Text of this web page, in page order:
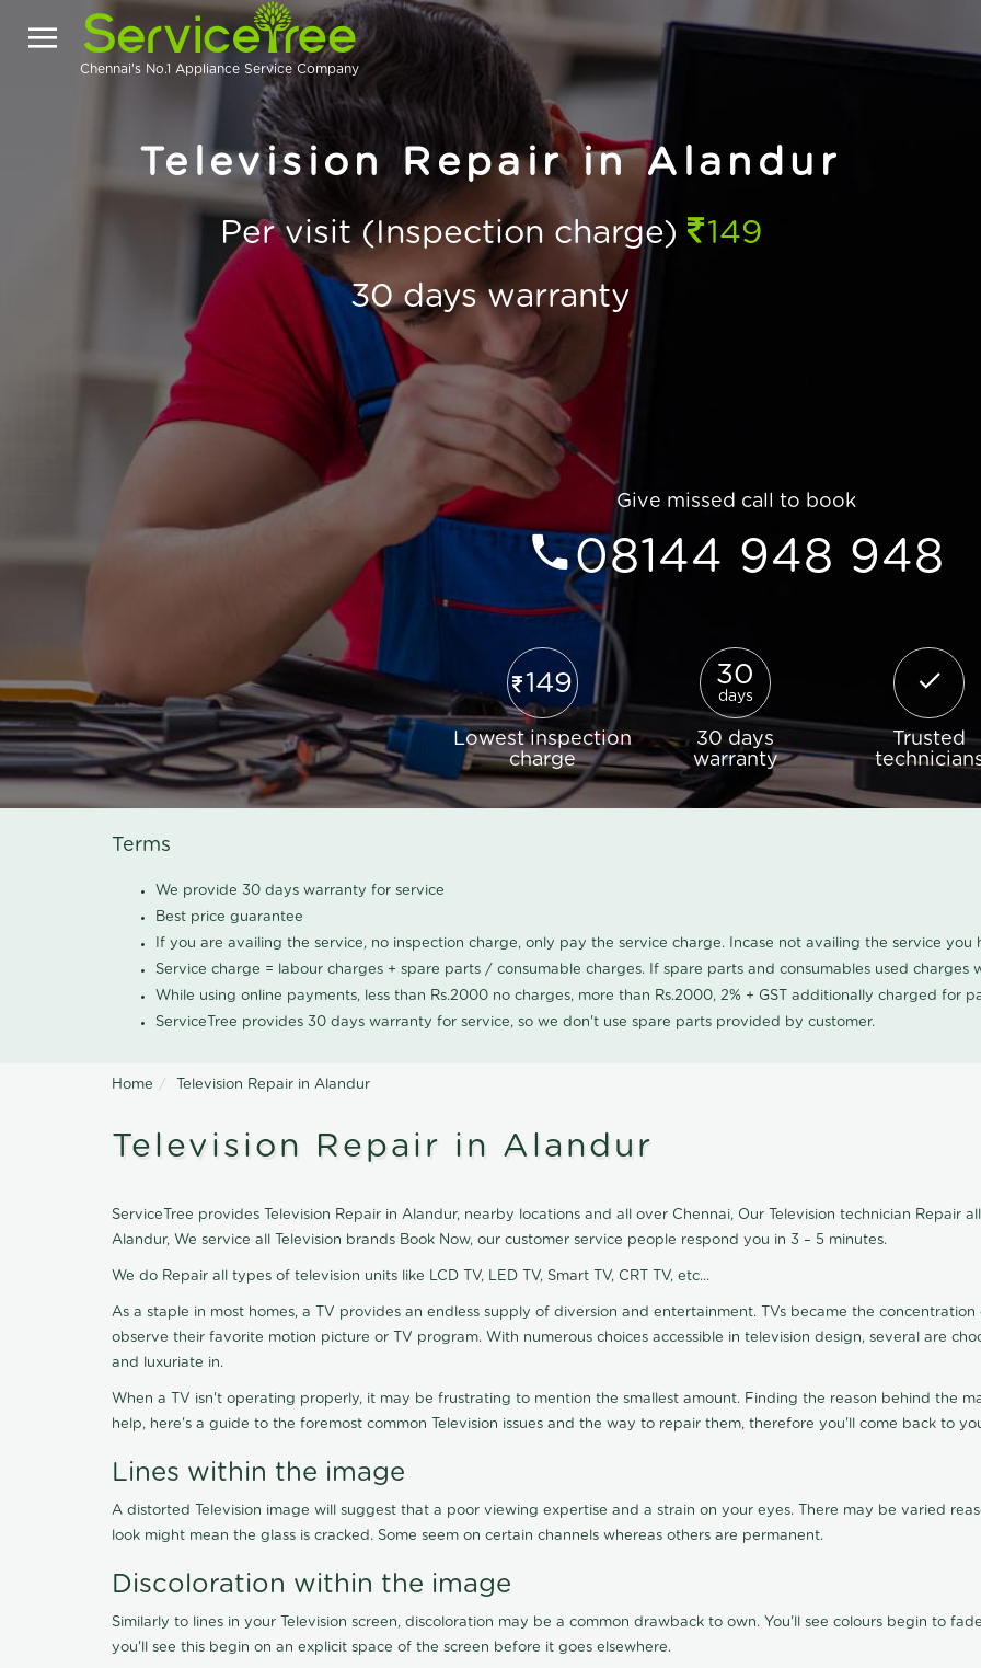
Chennai's No.1 Appliance Service Company
Television Repair in Alandur
Per visit (Inspection charge)
149
30 days warranty
Give missed call to book
08144 948 948
149
Lowest inspection
charge
30
days
30 days
warranty
Trusted
Terms
We provide 30 days warranty for service
Best price guarantee
If you are availing the service, no inspection charge, only pay the service charge. Incase not availing the service
Service charge = labour charges + spare parts / consumable charges. If spare parts and consumables used
While using online payments, less than Rs.2000 no charges, more than Rs.2000, 2% + GST additionally charged for
ServiceTree provides 30 days warranty for service, so we don't use spare parts provided by customer.
Home Television Repair in Alandur
Television Repair in Alandur
ServiceTree provides Television Repair in Alandur, nearby locations and all over Chennai, Our Television technician Repair
Alandur, We service all Television brands Book Now, our customer service people respond you in 3 – 5 minutes.
We do Repair all types of television units like LCD TV, LED TV, Smart TV, CRT TV, etc...
As a staple in most homes, a TV provides an endless supply of diversion and entertainment. TVs became the
observe their favorite motion picture or TV program. With numerous choices accessible in television design, several are
and luxuriate in.
When a TV isn't operating properly, it may be frustrating to mention the smallest amount. Finding the reason behind the
help, here's a guide to the foremost common Television issues and the way to repair them, therefore you'll come back to
Lines within the image
A distorted Television image will suggest that a poor viewing expertise and a strain on your eyes. There may be varied
look might mean the glass is cracked. Some seem on certain channels whereas others are permanent.
Discoloration within the image
Similarly to lines in your Television screen, discoloration may be a common drawback to own. You'll see colours begin to
you'll see this begin on an explicit space of the screen before it goes elsewhere.